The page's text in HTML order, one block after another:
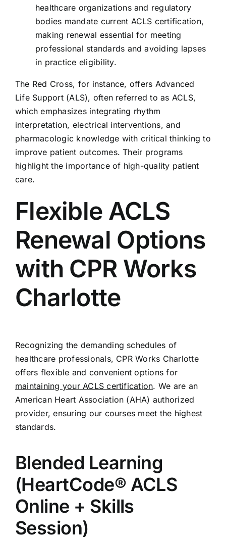
healthcare organizations and regulatory
bodies mandate current ACLS certification,
making renewal essential for meeting
professional standards and avoiding lapses
in practice eligibility.
The Red Cross, for instance, offers Advanced
Life Support (ALS), often referred to as ACLS,
which emphasizes integrating rhythm
interpretation, electrical interventions, and
pharmacologic knowledge with critical thinking to
improve patient outcomes. Their programs
highlight the importance of high-quality patient
care.
Flexible ACLS
Renewal Options
with CPR Works
Charlotte
Recognizing the demanding schedules of
healthcare professionals, CPR Works Charlotte
offers flexible and convenient options for
maintaining your ACLS certification. We are an
American Heart Association (AHA) authorized
provider, ensuring our courses meet the highest
standards.
Blended Learning
(HeartCode® ACLS
Online + Skills
Session)